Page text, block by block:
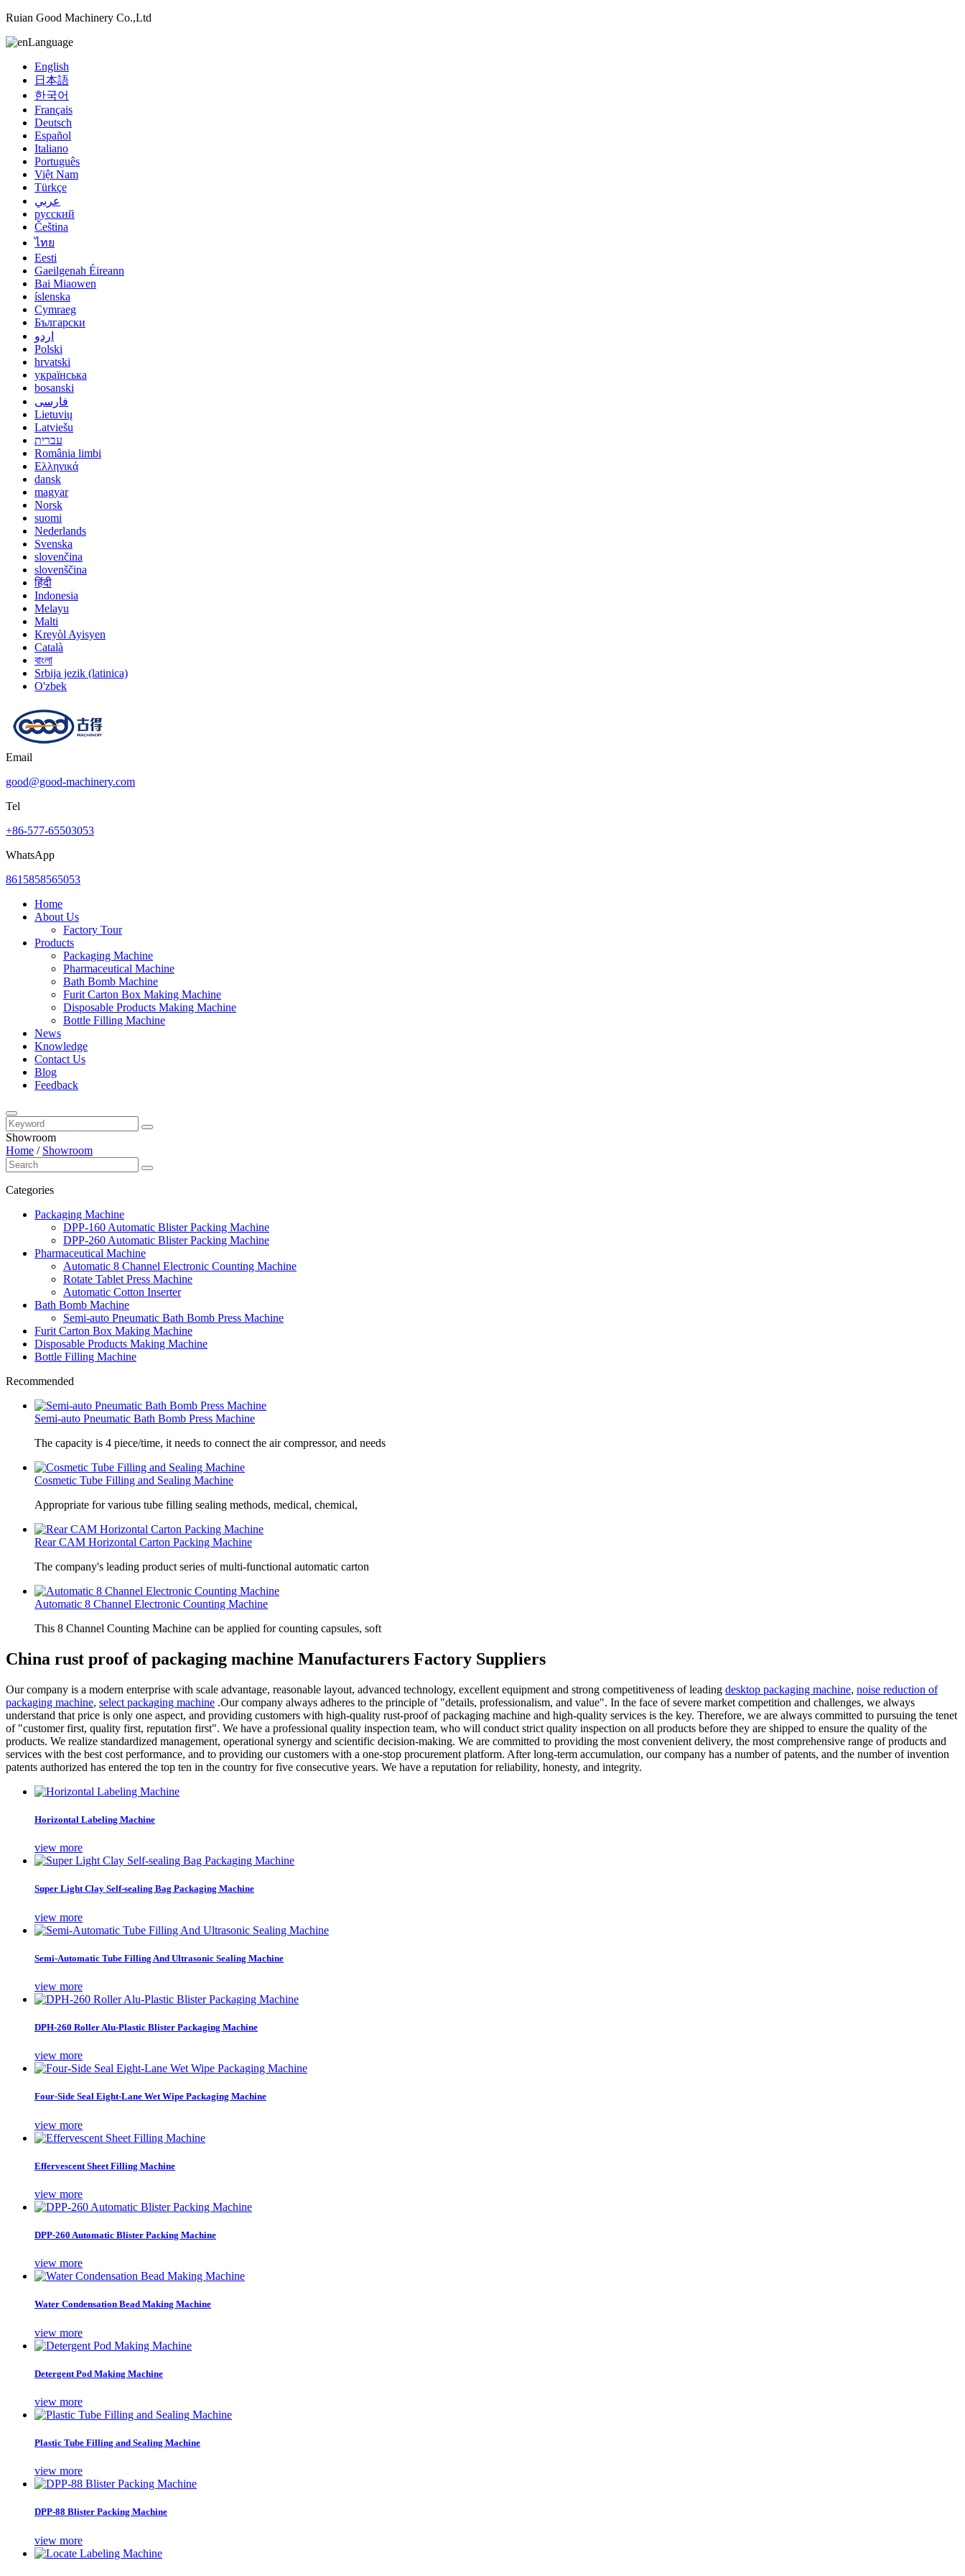
Ruian Good Machinery Co.,Ltd
Language
English
日本語
한국어
Français
Deutsch
Español
Italiano
Português
Việt Nam
Türkçe
عربي
русский
Čeština
ไทย
Eesti
Gaeilgenah Éireann
Bai Miaowen
íslenska
Cymraeg
Български
اردو
Polski
hrvatski
українська
bosanski
فارسی
Lietuvių
Latviešu
עברית
România limbi
Ελληνικά
dansk
magyar
Norsk
suomi
Nederlands
Svenska
slovenčina
slovenščina
हिंदी
Indonesia
Melayu
Malti
Kreyòl Ayisyen
Català
বাংলা
Srbija jezik (latinica)
O'zbek
Email
good@good-machinery.com
Tel
+86-577-65503053
WhatsApp
8615858565053
Home
About Us
Factory Tour
Products
Packaging Machine
Pharmaceutical Machine
Bath Bomb Machine
Furit Carton Box Making Machine
Disposable Products Making Machine
Bottle Filling Machine
News
Knowledge
Contact Us
Blog
Feedback
Showroom
Home / Showroom
Categories
Packaging Machine
DPP-160 Automatic Blister Packing Machine
DPP-260 Automatic Blister Packing Machine
Pharmaceutical Machine
Automatic 8 Channel Electronic Counting Machine
Rotate Tablet Press Machine
Automatic Cotton Inserter
Bath Bomb Machine
Semi-auto Pneumatic Bath Bomb Press Machine
Furit Carton Box Making Machine
Disposable Products Making Machine
Bottle Filling Machine
Recommended
Semi-auto Pneumatic Bath Bomb Press Machine
The capacity is 4 piece/time, it needs to connect the air compressor, and needs
Cosmetic Tube Filling and Sealing Machine
Appropriate for various tube filling sealing methods, medical, chemical,
Rear CAM Horizontal Carton Packing Machine
The company's leading product series of multi-functional automatic carton
Automatic 8 Channel Electronic Counting Machine
This 8 Channel Counting Machine can be applied for counting capsules, soft
China rust proof of packaging machine Manufacturers Factory Suppliers
Our company is a modern enterprise with scale advantage, reasonable layout, advanced technology, excellent equipment and strong competitiveness of leading desktop packaging machine, noise reduction of
packaging machine, select packaging machine .Our company always adheres to the principle of "details, professionalism, and value". In the face of severe market competition and challenges, we always
understand that price is only one aspect, and providing customers with high-quality rust-proof of packaging machine and high-quality services is the key. Therefore, we are always committed to pursuing the tenet
of "customer first, quality first, reputation first". We have a professional quality inspection team, who will conduct strict quality inspection on all products before they are shipped to ensure the quality of the
products. We realize standardized management, operational synergy and scientific decision-making. We are committed to providing the most convenient delivery, the most comprehensive range of products and
services with the best cost performance, and to providing our customers with a one-stop procurement platform. After long-term accumulation, our company has a number of patents, and the number of invention
patents authorized has entered the top ten in the country for five consecutive years. We have a reputation for reliability, honesty, and integrity.
Horizontal Labeling Machine
view more
Super Light Clay Self-sealing Bag Packaging Machine
view more
Semi-Automatic Tube Filling And Ultrasonic Sealing Machine
view more
DPH-260 Roller Alu-Plastic Blister Packaging Machine
view more
Four-Side Seal Eight-Lane Wet Wipe Packaging Machine
view more
Effervescent Sheet Filling Machine
view more
DPP-260 Automatic Blister Packing Machine
view more
Water Condensation Bead Making Machine
view more
Detergent Pod Making Machine
view more
Plastic Tube Filling and Sealing Machine
view more
DPP-88 Blister Packing Machine
view more